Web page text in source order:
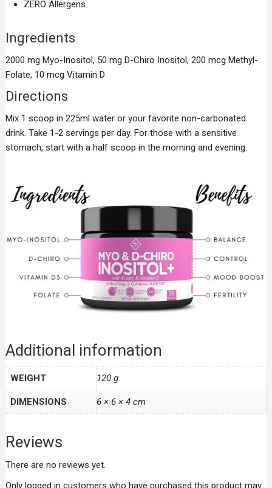
ZERO Allergens
Ingredients
2000 mg Myo-Inositol, 50 mg D-Chiro Inositol, 200 mcg Methyl-
Folate, 10 mcg Vitamin D
Directions
Mix 1 scoop in 225ml water or your favorite non-carbonated
drink. Take 1-2 servings per day. For those with a sensitive
stomach, start with a half scoop in the morning and evening.
Additional information
WEIGHT 120 g
DIMENSIONS 6 × 6 × 4 cm
Reviews
There are no reviews yet.
Only logged in customers who have purchased this product may